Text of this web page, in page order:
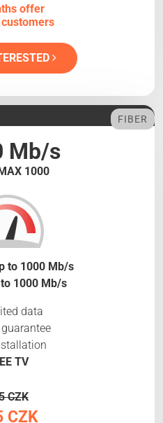
offer
Mb/s
1000
FIBER
to 1000 Mb/s
1000 Mb/s
data
TV
CZK
CZK